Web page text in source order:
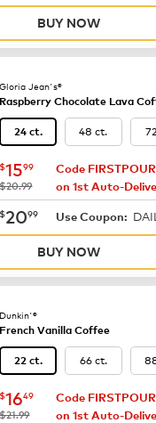
BUY NOW
Gloria Jean's®
Raspberry Chocolate Lava
24 ct. 48 ct.
now $15.99
$1599
was
$20.99
Code
on 1st Auto-
now $20.99
$2099 Use Coupon:
BUY NOW
Dunkin'®
French Vanilla Coffee
22 ct. 66 ct.
now $16.49
$1649
was
$21.99
Code
on 1st Auto-